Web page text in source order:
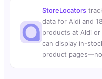
StoreLocators
data for Aldi and
products at Aldi
can display in-
product